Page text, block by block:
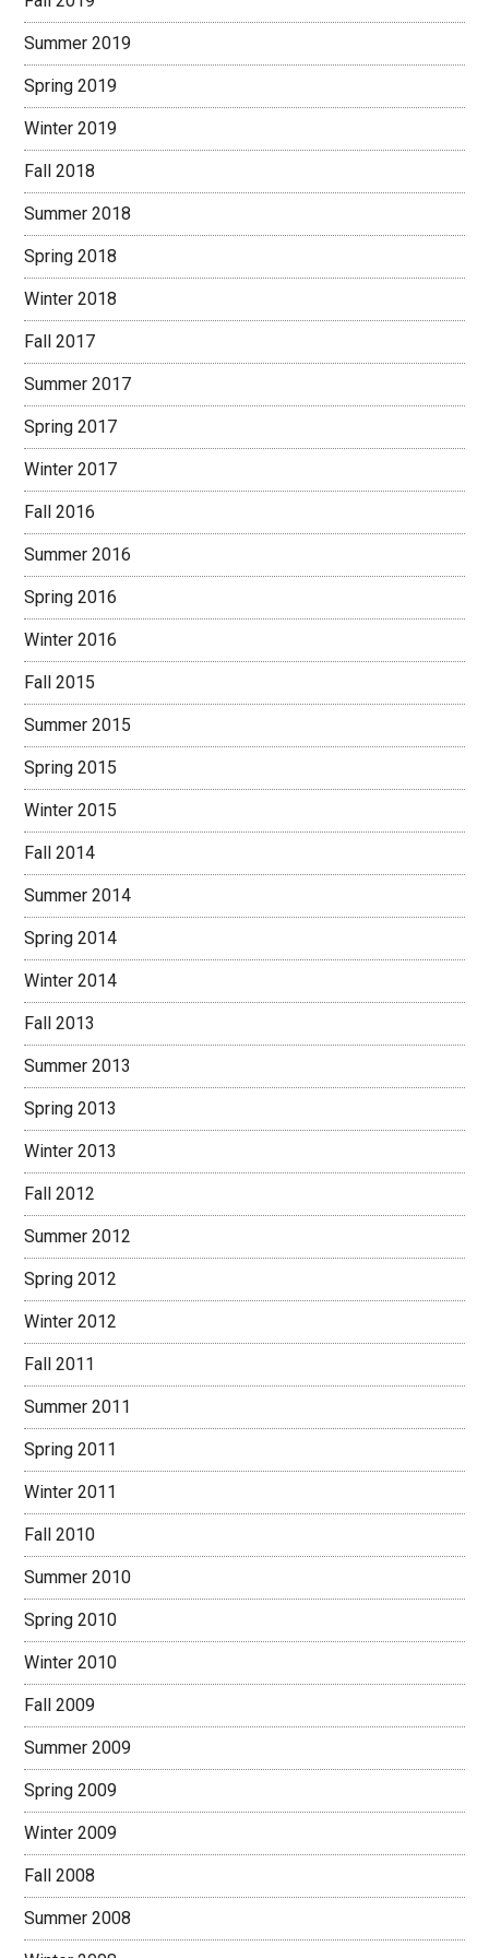
Summer 2019
Spring 2019
Winter 2019
Fall 2018
Summer 2018
Spring 2018
Winter 2018
Fall 2017
Summer 2017
Spring 2017
Winter 2017
Fall 2016
Summer 2016
Spring 2016
Winter 2016
Fall 2015
Summer 2015
Spring 2015
Winter 2015
Fall 2014
Summer 2014
Spring 2014
Winter 2014
Fall 2013
Summer 2013
Spring 2013
Winter 2013
Fall 2012
Summer 2012
Spring 2012
Winter 2012
Fall 2011
Summer 2011
Spring 2011
Winter 2011
Fall 2010
Summer 2010
Spring 2010
Winter 2010
Fall 2009
Summer 2009
Spring 2009
Winter 2009
Fall 2008
Summer 2008